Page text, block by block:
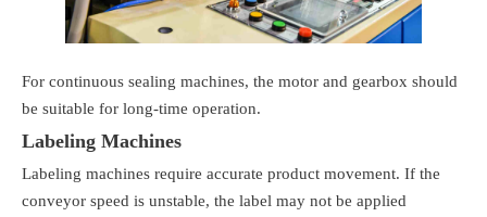
For continuous sealing machines, the motor and gearbox should
be suitable for long-time operation.
Labeling Machines
Labeling machines require accurate product movement. If the
conveyor speed is unstable, the label may not be applied